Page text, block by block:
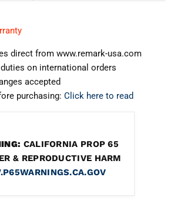
direct from www.remark-usa.com
on international orders
accepted
purchasing: Click here to read
CALIFORNIA PROP 65
& REPRODUCTIVE HARM